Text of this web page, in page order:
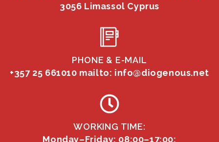
3056 Limassol Cyprus
PHONE & E-MAIL
+357 25 661010 mailto: info@diogenous.net
WORKING TIME:
Monday–Friday: 08:00–17:00;